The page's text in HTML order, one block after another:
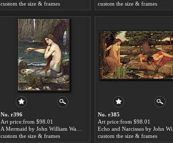
custom the size & frames
custom the size & frames
No. r396
Art price:from $98.01
custom the size & frames
No. r385
Art price:from $98.01
custom the size & frames